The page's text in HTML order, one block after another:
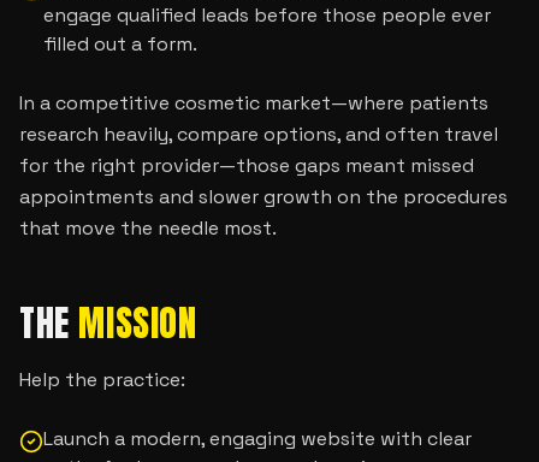
engage qualified leads before those people ever
filled out a form.
In a competitive cosmetic market—where patients
research heavily, compare options, and often travel
for the right provider—those gaps meant missed
appointments and slower growth on the procedures
that move the needle most.
THE MISSION
Help the practice:
Launch a modern, engaging website with clear